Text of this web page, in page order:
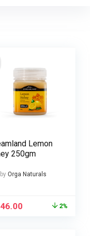
Lemon
250gm
Orga Naturals
46.00 2%